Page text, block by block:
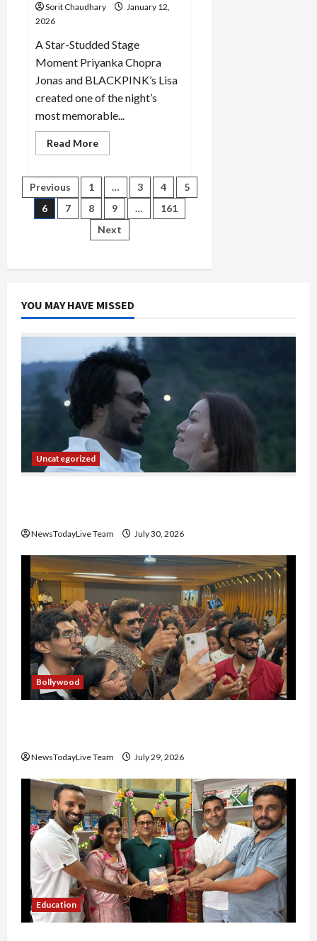
Sorit Chaudhary
January 12,
2026
A Star-Studded Stage
Moment Priyanka Chopra
Jonas and BLACKPINK’s Lisa
created one of the night’s
most memorable...
Read MoreRead
more
2026:
Priyanka
and
Lisa
Steal
the
Posts
pagination
Previous 1 … 3 4
5
6
7 8 9 …
161
Next
YOU MAY HAVE MISSED
Uncategorized
NewsTodayLive Team July 30, 2026
Bollywood
NewsTodayLive Team July 29, 2026
Education